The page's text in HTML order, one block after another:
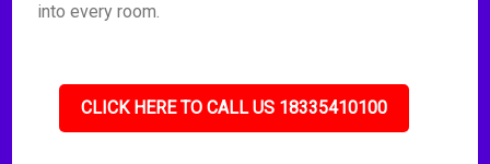
into every room.
CLICK HERE TO CALL US 18335410100